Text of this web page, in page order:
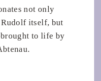
not only
itself, but
to life by